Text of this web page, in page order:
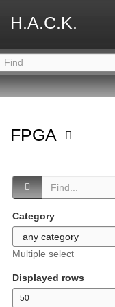
H.A.C.K.
FPGA
Category
Multiple select
Displayed rows